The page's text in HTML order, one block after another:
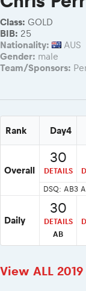
2026 RBR
RBR2026 Event
Competitors
Competitors
23 years of
Responsible
eMoto race
Sibiu
Romaniacs
About the race
Romaniacs
Why race July
Contacts -
Class: GOLD
BIB: 25
Nationality:
AUS
Gender: male
Team/Sponsors:
Rank Day4
Overall
30
DETAILS
DSQ: AB3
Daily
30
DETAILS
AB
View ALL